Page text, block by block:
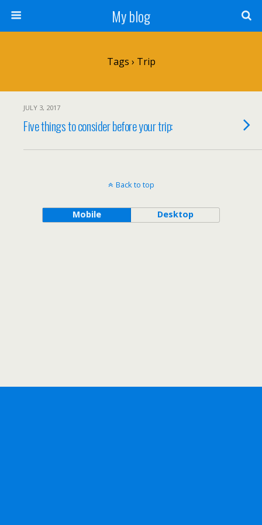
My blog
Tags › Trip
JULY 3, 2017
Five things to consider before your trip:
Back to top
Mobile Desktop